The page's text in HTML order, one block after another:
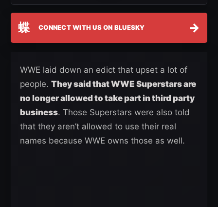
蝶 CONNECT WITH US ON BLUESKY →
WWE laid down an edict that upset a lot of
people. They said that WWE Superstars are
no longer allowed to take part in third party
business. Those Superstars were also told
that they aren’t allowed to use their real
names because WWE owns those as well.